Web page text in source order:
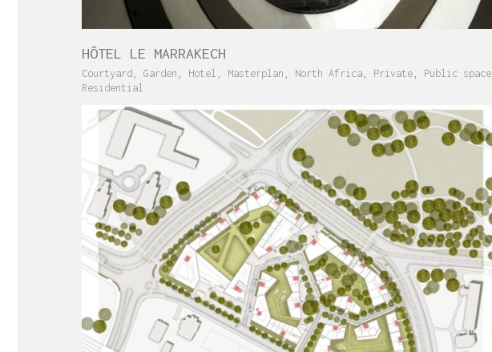
HÔTEL LE MARRAKECH
Courtyard Garden Hotel Masterplan North Africa Private Public space
Residential